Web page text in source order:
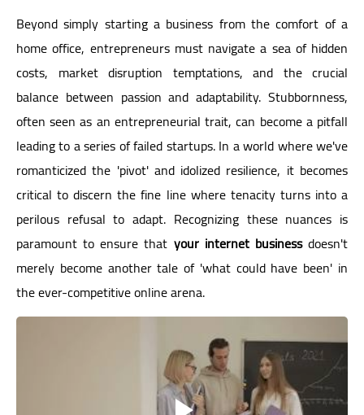
Beyond simply starting a business from the comfort of a
home office, entrepreneurs must navigate a sea of hidden
costs, market disruption temptations, and the crucial
balance between passion and adaptability. Stubbornness,
often seen as an entrepreneurial trait, can become a pitfall
leading to a series of failed startups. In a world where we've
romanticized the 'pivot' and idolized resilience, it becomes
critical to discern the fine line where tenacity turns into a
perilous refusal to adapt. Recognizing these nuances is
paramount to ensure that your internet businessdoesn't
merely become another tale of 'what could have been' in
the ever-competitive online arena.